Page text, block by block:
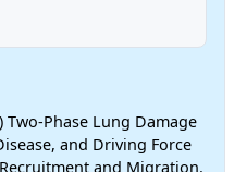
Two-Phase Lung Damage
and Driving Force
and Migration.